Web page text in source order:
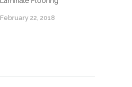
February 22, 2018